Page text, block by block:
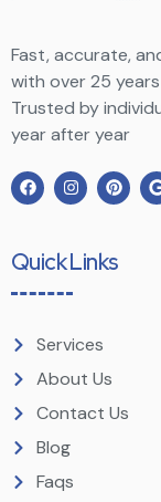
Fast, accurate,
with over 25
Trusted by
year after year
Quick Links
Services
About Us
Contact Us
Blog
Faqs